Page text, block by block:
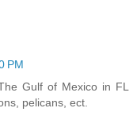
PM
Gulf of Mexico in FL
pelicans, ect.